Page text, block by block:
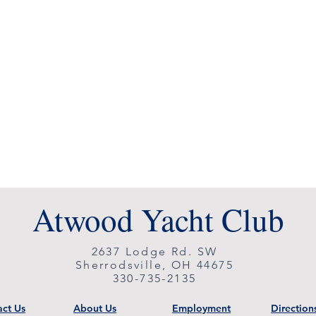
Atwood Yacht Club
2637 Lodge Rd. SW
Sherrodsville, OH 44675
330-735-2135
Us About Us Employment